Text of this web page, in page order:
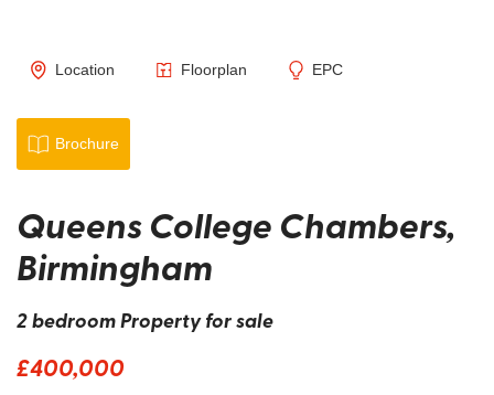
Location Floorplan EPC
Brochure
Queens College Chambers,
Birmingham
2 bedroom Property for sale
£400,000